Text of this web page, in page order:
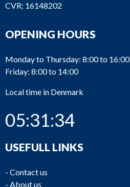
CVR: 16148202
OPENING HOURS
Monday to Thursday: 8:00 to 16:00
Friday: 8:00 to 14:00
Local time in Denmark
05:31:34
USEFULL LINKS
- Contact us
- About us